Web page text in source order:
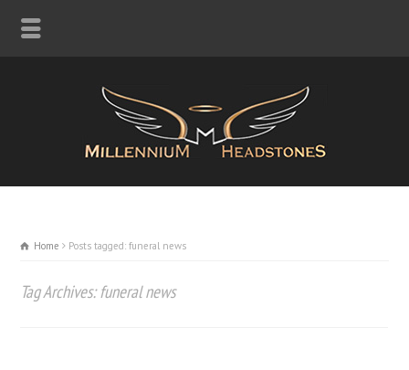
Home Posts tagged: funeral news
Tag Archives: funeral news